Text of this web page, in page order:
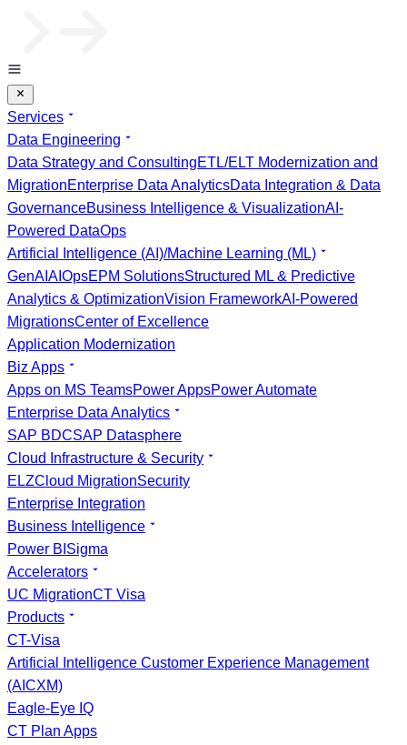
Services
Data Engineering
Data Strategy and ConsultingETL/ELT Modernization and
MigrationEnterprise Data AnalyticsData Integration & Data
GovernanceBusiness Intelligence & VisualizationAI-
Powered DataOps
Artificial Intelligence (AI)/Machine Learning (ML)
GenAI AIOpsEPM SolutionsStructured ML & Predictive
Analytics & OptimizationVision FrameworkAI-Powered
MigrationsCenter of Excellence
Application Modernization
Biz Apps
Apps on MS TeamsPower AppsPower Automate
Enterprise Data Analytics
SAP BDCSAP Datasphere
Cloud Infrastructure & Security
ELZCloud MigrationSecurity
Enterprise Integration
Business Intelligence
Power BI Sigma
Accelerators
UC MigrationCT Visa
Products
CT-Visa
Artificial Intelligence Customer Experience Management
(AICXM)
Eagle-Eye IQ
CT Plan Apps